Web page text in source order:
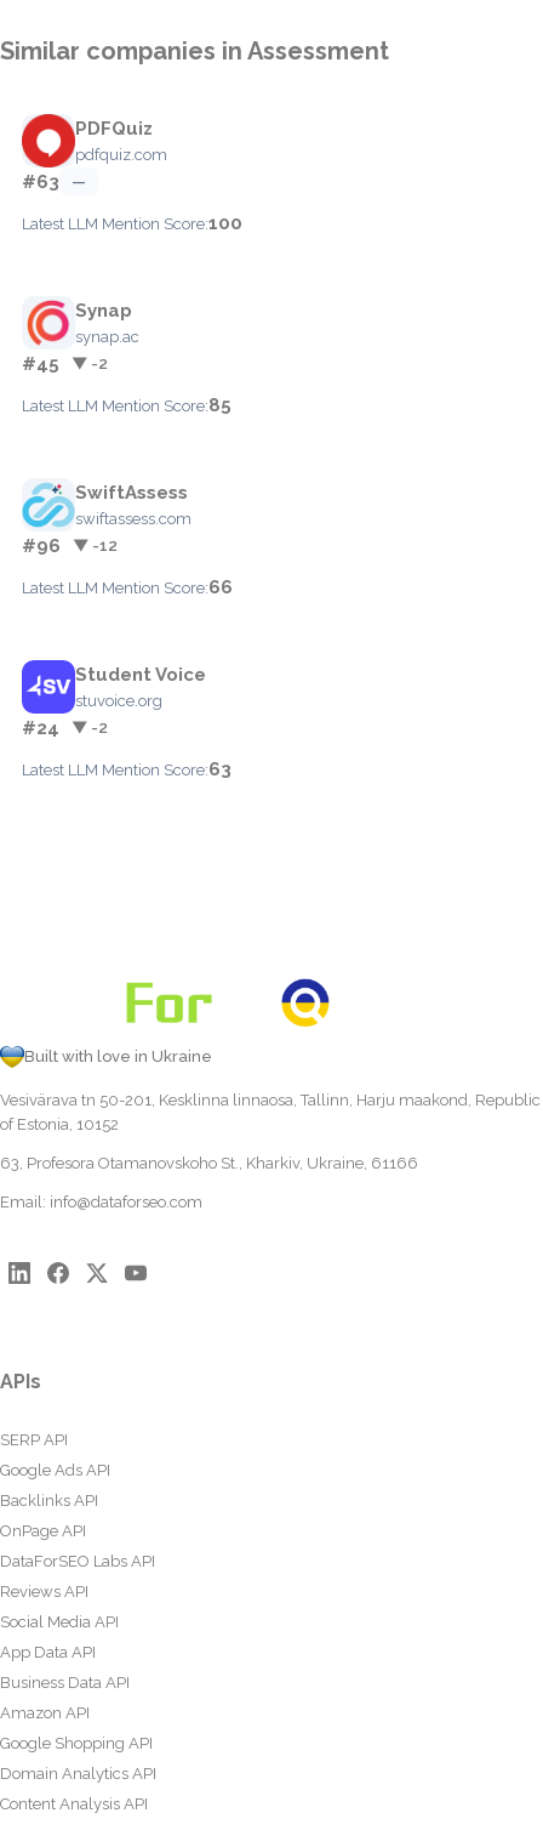
Similar companies in Assessment
PDFQuiz
pdfquiz.com
#63 —
Latest LLM Mention Score:100
Synap
synap.ac
#45 ▼ -2
Latest LLM Mention Score:85
SwiftAssess
swiftassess.com
#96 ▼ -12
Latest LLM Mention Score:66
Student Voice
stuvoice.org
#24 ▼ -2
Latest LLM Mention Score:63
Built with love in Ukraine
Vesivärava tn 50-201, Kesklinna linnaosa, Tallinn, Harju maakond, Republic
of Estonia, 10152
63, Profesora Otamanovskoho St., Kharkiv, Ukraine, 61166
Email: info@dataforseo.com
APIs
SERP API
Google Ads API
Backlinks API
OnPage API
DataForSEO Labs API
Reviews API
Social Media API
App Data API
Business Data API
Amazon API
Google Shopping API
Domain Analytics API
Content Analysis API